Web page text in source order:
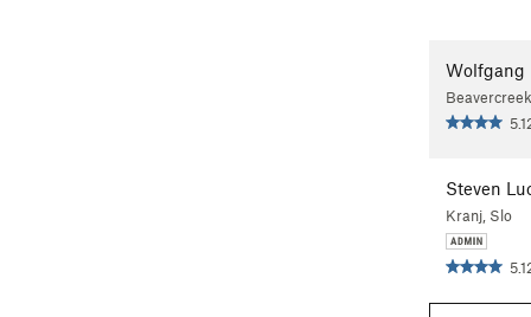
Wolfgang
Steven
Kranj, Slo